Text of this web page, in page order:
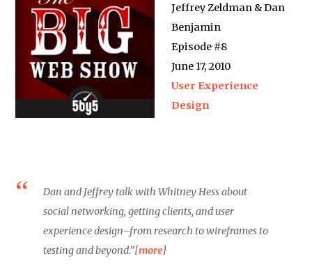
Jeffrey Zeldman & Dan
Benjamin
Episode #8
June 17, 2010
User Experience
Design
Dan and Jeffrey talk with Whitney Hess about
social networking, getting clients, and user
experience design–from research to wireframes to
testing and beyond.”[more]